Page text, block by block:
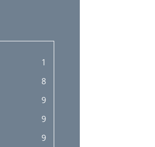
1
8
9
9
9